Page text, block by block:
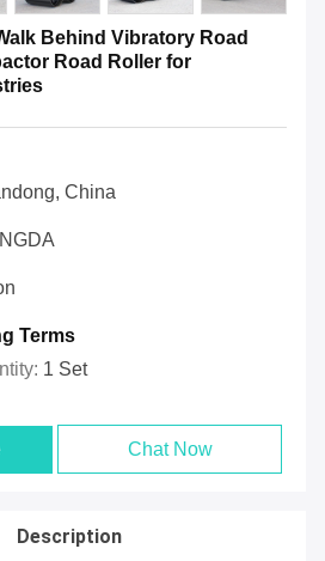
Behind Vibratory Road
Road Roller for
China
Terms
1 Set
Chat Now
Description